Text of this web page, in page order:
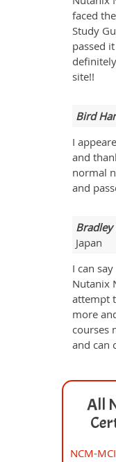
faced
Study
passed
site!!
Bird
I
and
normal
and
Bradley
Japan
I can
Nutanix
attempt
more
courses
and can
All
NCM-